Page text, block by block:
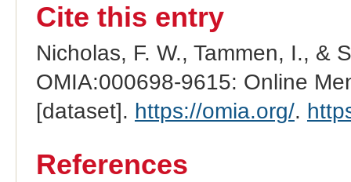
Cite this entry
Nicholas, F. W., Tammen, I., &
OMIA:000698-9615: Online
[dataset]. https://omia.org/.
References